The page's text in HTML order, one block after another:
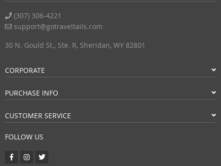
(307) 306-4221
support@gotraveltails.com
30 N. Gould St., Ste. R, Sheridan, WY 82801
CORPORATE
PURCHASE INFO
CUSTOMER SERVICE
FOLLOW US